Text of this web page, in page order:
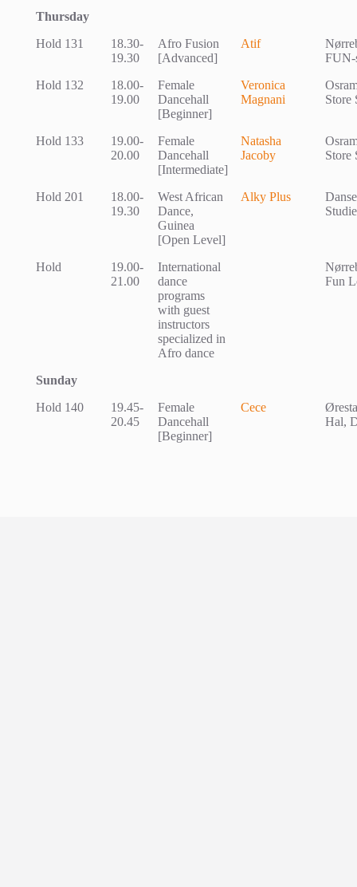
Thursday
Hold 131
18.30-
19.30
Afro Fusion
[Advanced]
Atif
FUN-
Hold 132
18.00-
19.00
Female
Dancehall
[Beginner]
Veronica
Magnani
Store
Hold 133
19.00-
20.00
Female
Dancehall
[Intermediate]
Natasha
Jacoby
Store
Hold 201
18.00-
19.30
West African
Dance,
Guinea
[Open Level]
Alky Plus
Hold
19.00-
21.00
International
dance
programs
with guest
instructors
specialized in
Afro dance
Fun
Sunday
Hold 140
19.45-
20.45
Female
Dancehall
[Beginner]
Cece
Hal,